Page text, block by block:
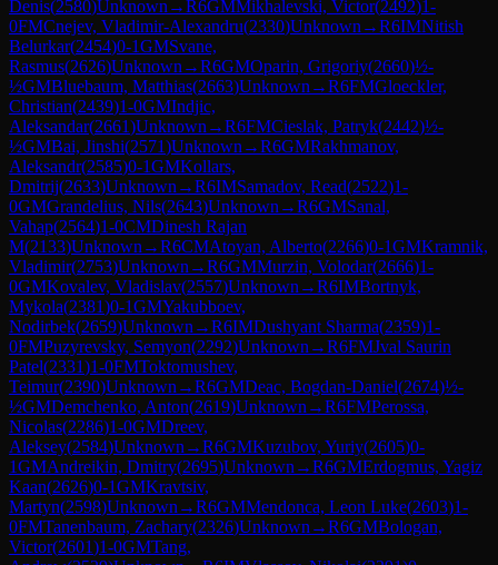
Denis(2580)Unknown →R6GMMikhalevski, Victor(2492)1-
0FMCnejev, Vladimir-Alexandru(2330)Unknown →R6IMNitish
Belurkar(2454)0-1GMSvane,
Rasmus(2626)Unknown →R6GMOparin, Grigoriy(2660)½-
½GMBluebaum, Matthias(2663)Unknown →R6FMGloeckler,
Christian(2439)1-0GMIndjic,
Aleksandar(2661)Unknown →R6FMCieslak, Patryk(2442)½-
½GMBai, Jinshi(2571)Unknown →R6GMRakhmanov,
Aleksandr(2585)0-1GMKollars,
Dmitrij(2633)Unknown →R6IMSamadov, Read(2522)1-
0GMGrandelius, Nils(2643)Unknown →R6GMSanal,
Vahap(2564)1-0CMDinesh Rajan
M(2133)Unknown →R6CMAtoyan, Alberto(2266)0-1GMKramnik,
Vladimir(2753)Unknown →R6GMMurzin, Volodar(2666)1-
0GMKovalev, Vladislav(2557)Unknown →R6IMBortnyk,
Mykola(2381)0-1GMYakubboev,
Nodirbek(2659)Unknown →R6IMDushyant Sharma(2359)1-
0FMPuzyrevsky, Semyon(2292)Unknown →R6FMJval Saurin
Patel(2331)1-0FMToktomushev,
Teimur(2390)Unknown →R6GMDeac, Bogdan-Daniel(2674)½-
½GMDemchenko, Anton(2619)Unknown →R6FMPerossa,
Nicolas(2286)1-0GMDreev,
Aleksey(2584)Unknown →R6GMKuzubov, Yuriy(2605)0-
1GMAndreikin, Dmitry(2695)Unknown →R6GMErdogmus, Yagiz
Kaan(2626)0-1GMKravtsiv,
Martyn(2598)Unknown →R6GMMendonca, Leon Luke(2603)1-
0FMTanenbaum, Zachary(2326)Unknown →R6GMBologan,
Victor(2601)1-0GMTang,